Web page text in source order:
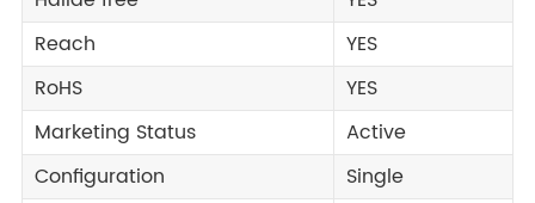
Reach
YES
RoHS
YES
Marketing Status
Active
Configuration
Single